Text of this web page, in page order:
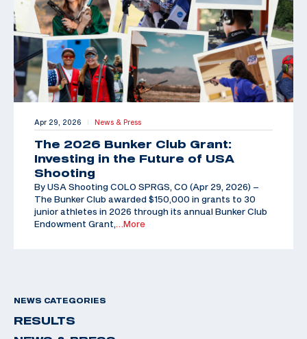
Apr 29, 2026 | News & Press
The 2026 Bunker Club Grant:
Investing in the Future of USA
Shooting
By USA Shooting COLO SPRGS, CO (Apr 29, 2026) –
The Bunker Club awarded $150,000 in grants to 30
junior athletes in 2026 through its annual Bunker Club
Endowment Grant,
…More
NEWS CATEGORIES
RESULTS